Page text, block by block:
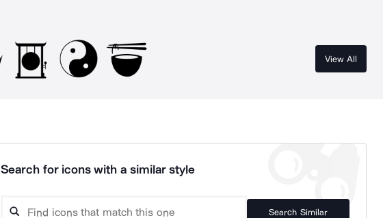
View All
Search for icons with a similar style
Search Similar